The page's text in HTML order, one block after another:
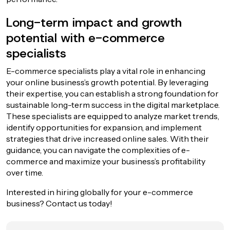
Long-term impact and growth
potential with e-commerce
specialists
E-commerce specialists play a vital role in enhancing
your online business’s growth potential. By leveraging
their expertise, you can establish a strong foundation for
sustainable long-term success in the digital marketplace.
These specialists are equipped to analyze market trends,
identify opportunities for expansion, and implement
strategies that drive increased online sales. With their
guidance, you can navigate the complexities of e-
commerce and maximize your business’s profitability
over time.
Interested in hiring globally for your e-commerce
business? Contact us today!